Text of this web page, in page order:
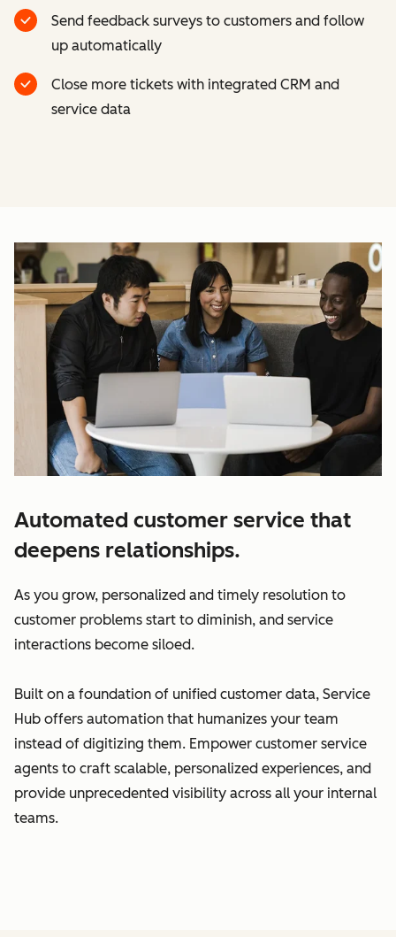
Send feedback surveys to customers and follow
up automatically
Close more tickets with integrated CRM and
service data
Automated customer service that
deepens relationships.
As you grow, personalized and timely resolution to
customer problems start to diminish, and service
interactions become siloed.
Built on a foundation of unified customer data, Service
Hub offers automation that humanizes your team
instead of digitizing them. Empower customer service
agents to craft scalable, personalized experiences, and
provide unprecedented visibility across all your internal
teams.